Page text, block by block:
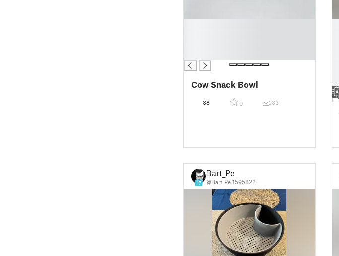
Cow Snack Bowl
38 0 283
█
17
Bart_Pe
@Bart_Pe_1595822